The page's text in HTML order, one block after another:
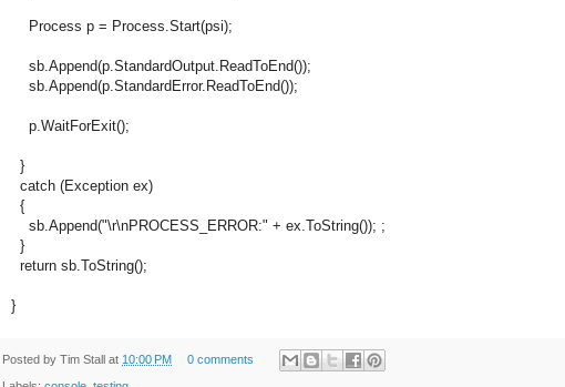
Process p = Process.Start(psi);
sb.Append(p.StandardOutput.ReadToEnd());
sb.Append(p.StandardError.ReadToEnd());
p.WaitForExit();
}
catch (Exception ex)
{
sb.Append("\r\nPROCESS_ERROR:" + ex.ToString()); ;
}
return sb.ToString();
}
Posted by Tim Stall at 10:00 PM 0 comments